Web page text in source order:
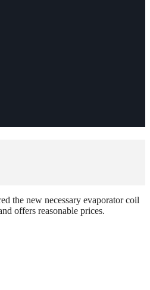
the new necessary evaporator coil
offers reasonable prices.